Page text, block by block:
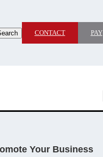
CONTACT PAY
Your Business